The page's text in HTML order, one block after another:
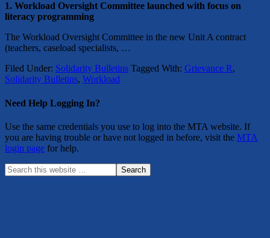
1. Workload Oversight Committee launched with focus on
literacy programming
The Workload Oversight Committee in the new Unit A contract
(teachers, caseload specialists, …
Filed Under: Solidarity Bulletins Tagged With: Grievance R,
Solidarity Bulletins, Workload
Need Help Logging In?
Use the same credentials you use to log into the MTA website. If
you are having trouble or have not logged in before, visit the MTA
login page for help.